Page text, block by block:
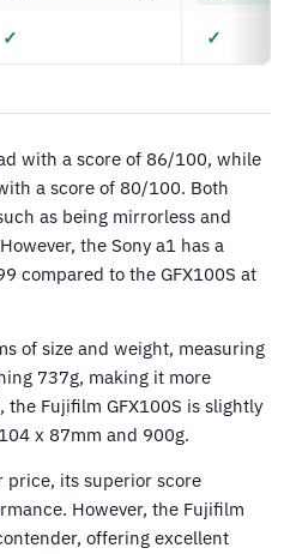
✓ ✓
with a score of 86/100, while
a score of 80/100. Both
as being mirrorless and
the Sony a1 has a
compared to the GFX100S at
of size and weight, measuring
737g, making it more
Fujifilm GFX100S is slightly
x 87mm and 900g.
price, its superior score
However, the Fujifilm
offering excellent